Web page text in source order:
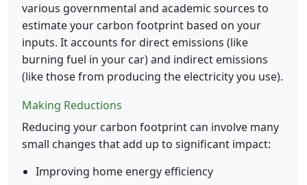
various governmental and academic sources to
estimate your carbon footprint based on your
inputs. It accounts for direct emissions (like
burning fuel in your car) and indirect emissions
(like those from producing the electricity you use).
Making Reductions
Reducing your carbon footprint can involve many
small changes that add up to significant impact:
Improving home energy efficiency